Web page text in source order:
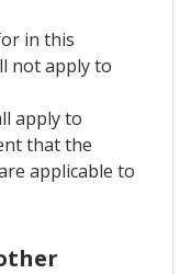
in this
not apply to
apply to
that the
applicable to